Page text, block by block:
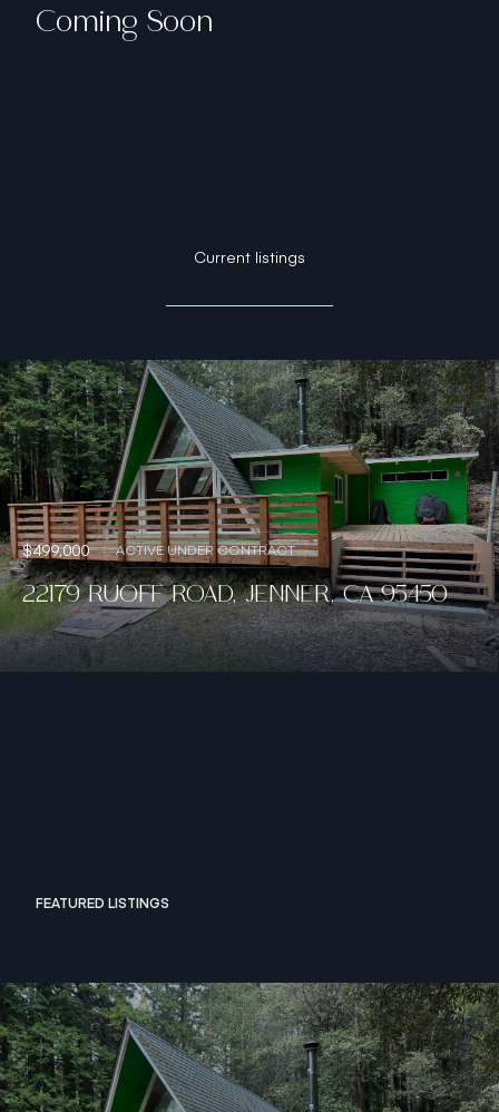
Coming Soon
Current listings
$499,000 ACTIVE UNDER CONTRACT
22179 RUOFF ROAD, JENNER, CA 95450
FEATURED LISTINGS